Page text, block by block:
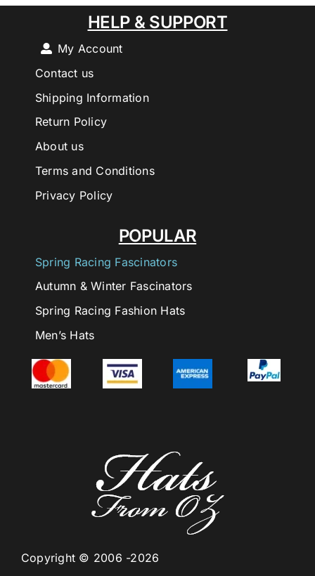
Copyright © 2006 -2026
POPULAR
Spring Racing Fascinators
Autumn & Winter Fascinators
Spring Racing Fashion Hats
Men’s Hats
HELP & SUPPORT
My Account
Contact us
Shipping Information
Return Policy
About us
Terms and Conditions
Privacy Policy